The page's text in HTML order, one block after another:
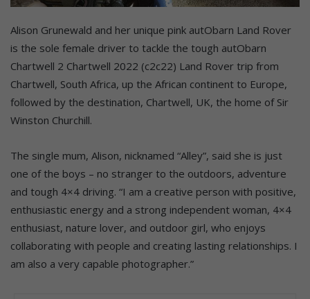
Alison Grunewald and her unique pink autObarn Land Rover
is the sole female driver to tackle the tough autObarn
Chartwell 2 Chartwell 2022 (c2c22) Land Rover trip from
Chartwell, South Africa, up the African continent to Europe,
followed by the destination, Chartwell, UK, the home of Sir
Winston Churchill.
The single mum, Alison, nicknamed “Alley”, said she is just
one of the boys – no stranger to the outdoors, adventure
and tough 4×4 driving. “I am a creative person with positive,
enthusiastic energy and a strong independent woman, 4×4
enthusiast, nature lover, and outdoor girl, who enjoys
collaborating with people and creating lasting relationships. I
am also a very capable photographer.”